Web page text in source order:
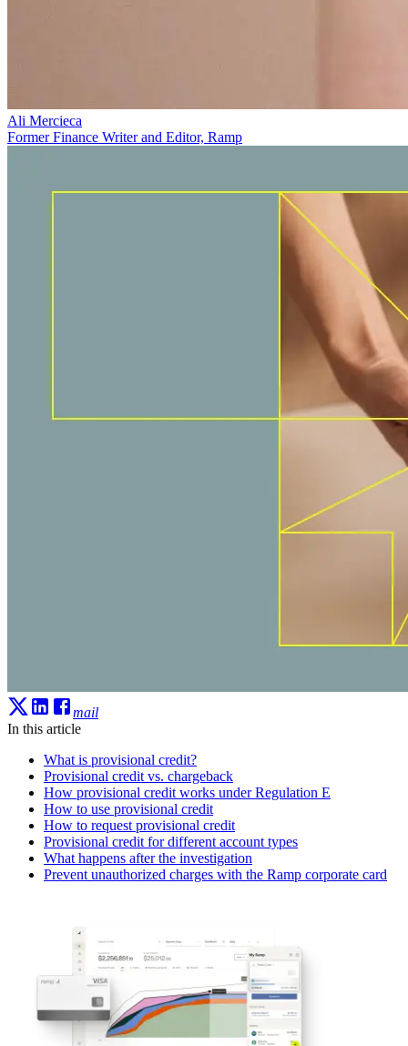
Ali Mercieca
Former Finance Writer and Editor, Ramp
mail
In this article
What is provisional credit?
Provisional credit vs. chargeback
How provisional credit works under Regulation E
How to use provisional credit
How to request provisional credit
Provisional credit for different account types
What happens after the investigation
Prevent unauthorized charges with the Ramp corporate card